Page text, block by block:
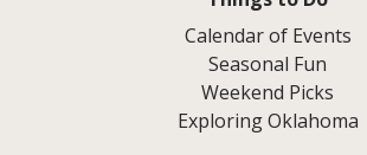
Calendar of Events
Seasonal Fun
Weekend Picks
Exploring Oklahoma